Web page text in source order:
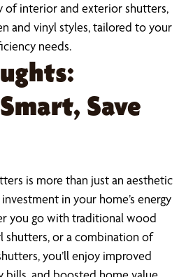
of interior and exterior shutters,
and vinyl styles, tailored to your
needs.
Save
is more than just an aesthetic
in your home’s energy
you go with traditional wood
shutters, or a combination of
you’ll enjoy improved